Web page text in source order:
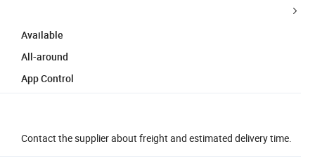
Available
All-around
App Control
Contact the supplier about freight and estimated delivery time.